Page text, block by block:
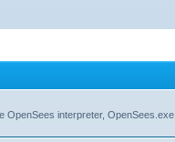
OpenSees interpreter, OpenSees.exe